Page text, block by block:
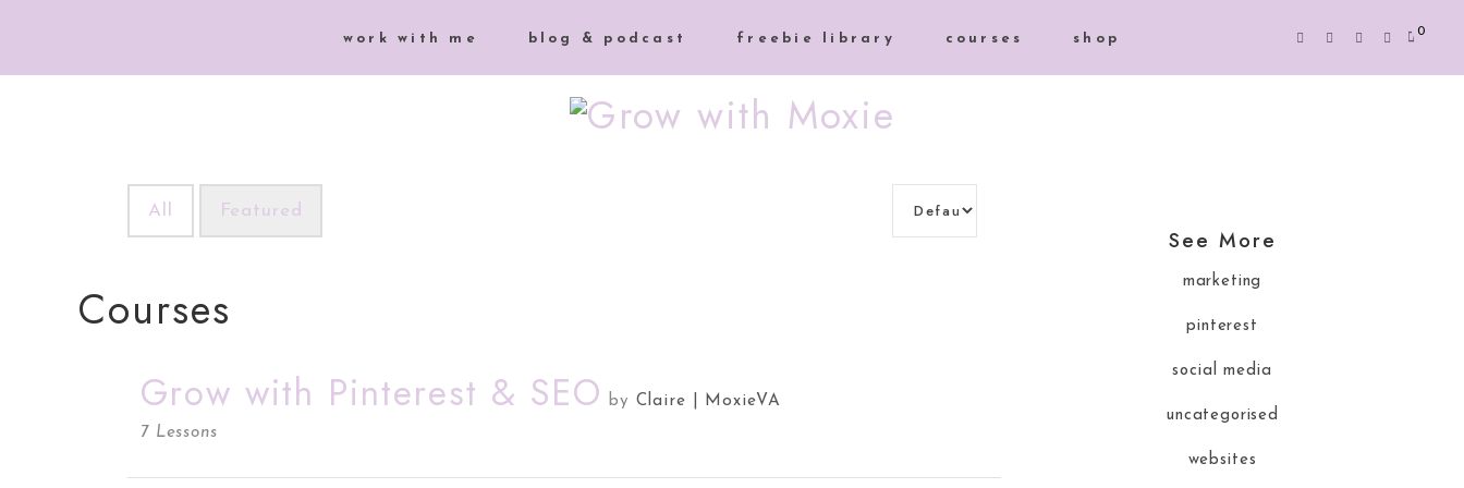
work with me blog & podcast freebie library courses shop 0
All Featured
Courses
Grow with Pinterest & SEO by Claire | MoxieVA
7 Lessons
See More
marketing
pinterest
social media
uncategorised
websites